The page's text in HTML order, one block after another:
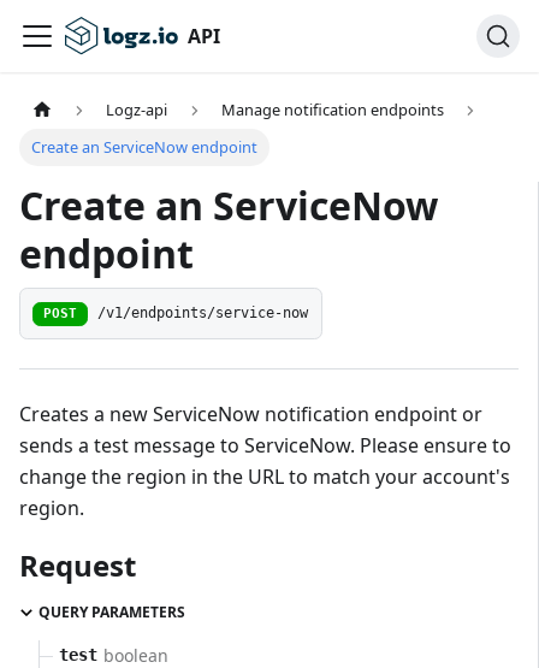
API
Logz-api
Manage notification endpoints
Create an ServiceNow endpoint
Create an ServiceNow
endpoint
POST /v1/endpoints/service-now
Creates a new ServiceNow notification endpoint or
sends a test message to ServiceNow. Please ensure to
change the region in the URL to match your account's
region.
Request
QUERY PARAMETERS
test boolean